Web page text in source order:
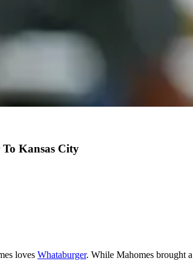
Kansas City
loves Whataburger. While Mahomes brought